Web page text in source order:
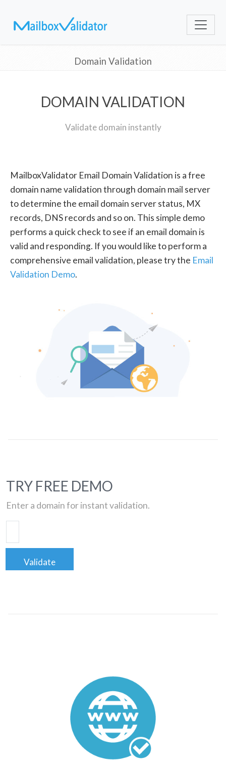
Domain Validation
DOMAIN VALIDATION
Validate domain instantly
MailboxValidator Email Domain Validation is a free
domain name validation through domain mail server
to determine the email domain server status, MX
records, DNS records and so on. This simple demo
performs a quick check to see if an email domain is
valid and responding. If you would like to perform a
comprehensive email validation, please try the Email
Validation Demo.
TRY FREE DEMO
Enter a domain for instant validation.
Validate